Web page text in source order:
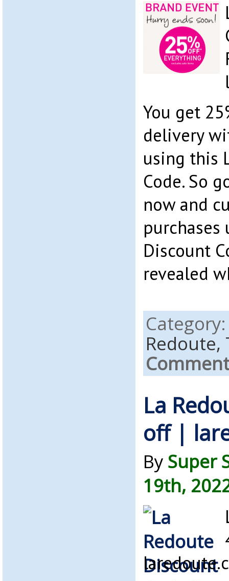
You get
delivery
using this
Code. So
now and
purchases
Discount
revealed
Redoute,
La
off |
By Super
19th,